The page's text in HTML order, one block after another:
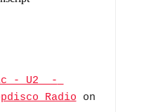
- U2  -
Radio